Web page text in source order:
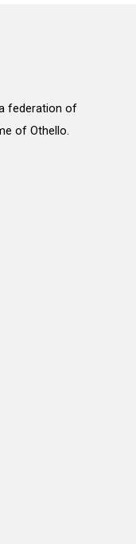
federation of
of Othello.